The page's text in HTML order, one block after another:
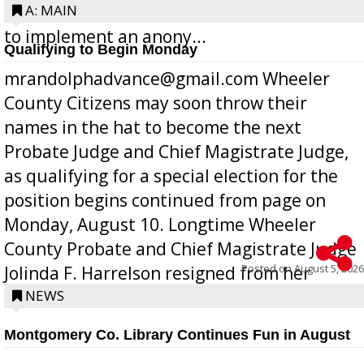
Bill 268, requires all Georgia public schools
to implement an anony...
A: MAIN
Qualifying to Begin Monday
mrandolphadvance@gmail.com Wheeler
County Citizens may soon throw their
names in the hat to become the next
Probate Judge and Chief Magistrate Judge,
as qualifying for a special election for the
position begins continued from page on
Monday, August 10. Longtime Wheeler
County Probate and Chief Magistrate Judge
Jolinda F. Harrelson resigned from her
position a few months ago due to hea...
Posted onAugust 5, 2026
NEWS
Montgomery Co. Library Continues Fun in August